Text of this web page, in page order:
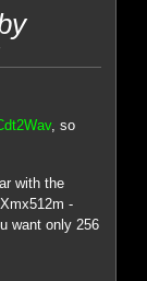
, so
with the
-
want only 256